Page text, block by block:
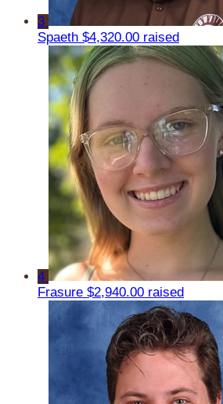
3
Spaeth $4,320.00 raised
4
Frasure $2,940.00 raised